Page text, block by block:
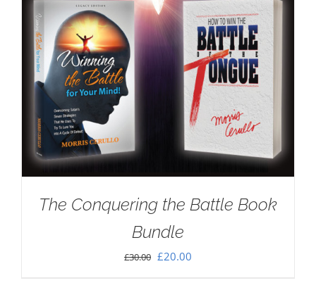
The Conquering the Battle Book
Bundle
£30.00 Original
£20.00